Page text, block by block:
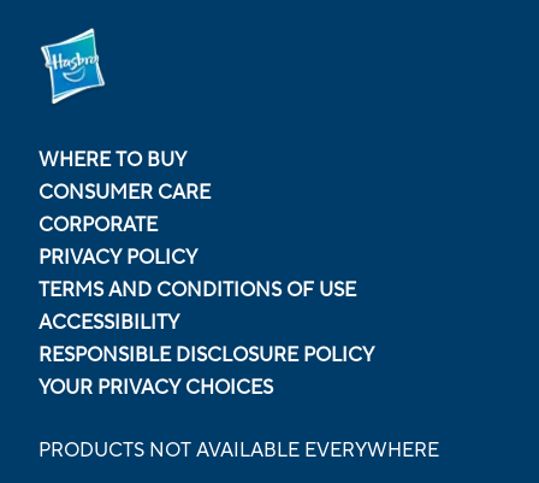
WHERE TO BUY
CONSUMER CARE
CORPORATE
PRIVACY POLICY
TERMS AND CONDITIONS OF USE
ACCESSIBILITY
RESPONSIBLE DISCLOSURE POLICY
YOUR PRIVACY CHOICES
PRODUCTS NOT AVAILABLE EVERYWHERE